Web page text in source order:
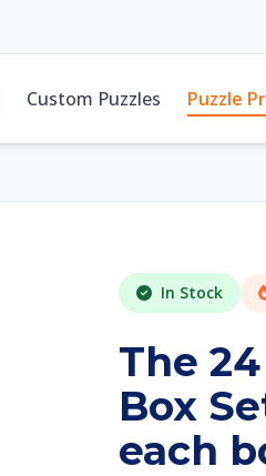
Custom Puzzles Puzzle
In Stock
The
Box
each